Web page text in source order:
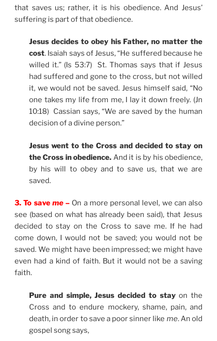
that saves us; rather, it is his obedience. And Jesus’
suffering is part of that obedience.
Jesus decides to obey his Father, no matter the
cost. Isaiah says of Jesus, “He suffered because he
willed it.” (Is 53:7) St. Thomas says that if Jesus
had suffered and gone to the cross, but not willed
it, we would not be saved. Jesus himself said, “No
one takes my life from me, I lay it down freely. (Jn
10:18) Cassian says, “We are saved by the human
decision of a divine person.”
Jesus went to the Cross and decided to stay on
the Cross in obedience. And it is by his obedience,
by his will to obey and to save us, that we are
saved.
3. To save me– On a more personal level, we can also
see (based on what has already been said), that Jesus
decided to stay on the Cross to save me. If he had
come down, I would not be saved; you would not be
saved. We might have been impressed; we might have
even had a kind of faith. But it would not be a saving
faith.
Pure and simple, Jesus decided to stayon the
Cross and to endure mockery, shame, pain, and
death, in order to save a poor sinner like me. An old
gospel song says,